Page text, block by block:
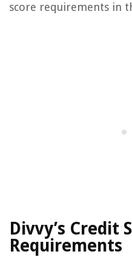
score requirements in
Divvy’s Credit
Requirements